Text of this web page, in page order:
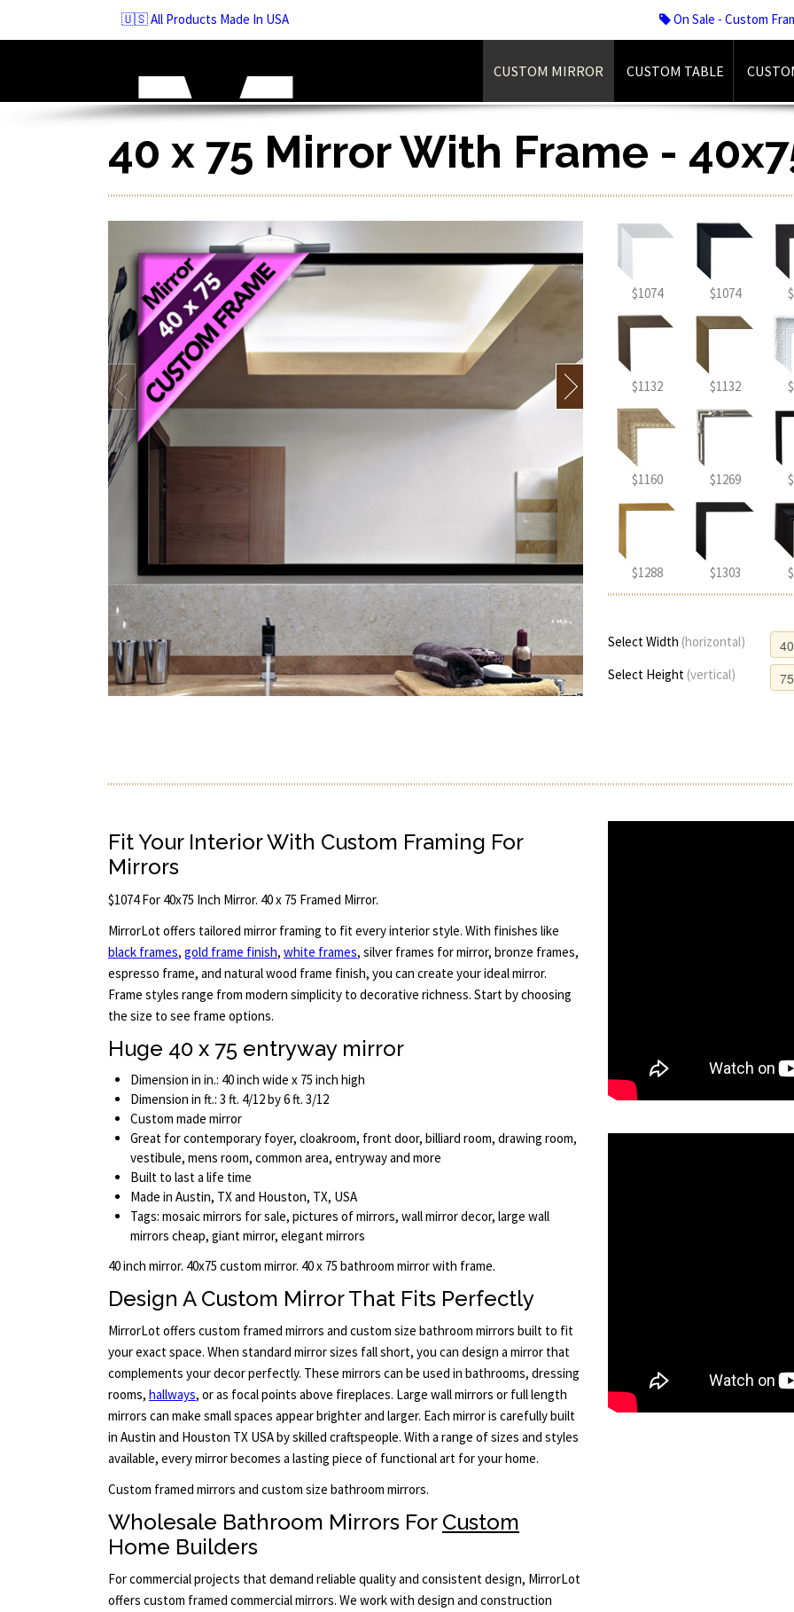
content
🇺🇸 All Products Made In USA On Sale - Custom
CUSTOM MIRROR CUSTOM TABLE
40 x 75 Mirror With Frame -
$1074 $1074
$1132 $1132
$1160 $1269
$1288 $1303
Select Width (horizontal)
Select Height (vertical)
Fit Your Interior With Custom Framing For
Mirrors
$1074 For 40x75 Inch Mirror. 40 x 75 Framed Mirror.
MirrorLot offers tailored mirror framing to fit every interior style. With finishes like
black frames, gold frame finish, white frames, silver frames for mirror, bronze frames,
espresso frame, and natural wood frame finish, you can create your ideal mirror.
Frame styles range from modern simplicity to decorative richness. Start by choosing
the size to see frame options.
Huge 40 x 75 entryway mirror
Dimension in in.: 40 inch wide x 75 inch high
Dimension in ft.: 3 ft. 4/12 by 6 ft. 3/12
Custom made mirror
Great for contemporary foyer, cloakroom, front door, billiard room, drawing room,
vestibule, mens room, common area, entryway and more
Built to last a life time
Made in Austin, TX and Houston, TX, USA
Tags: mosaic mirrors for sale, pictures of mirrors, wall mirror decor, large wall
mirrors cheap, giant mirror, elegant mirrors
40 inch mirror. 40x75 custom mirror. 40 x 75 bathroom mirror with frame.
Design A Custom Mirror That Fits Perfectly
MirrorLot offers custom framed mirrors and custom size bathroom mirrors built to fit
your exact space. When standard mirror sizes fall short, you can design a mirror that
complements your decor perfectly. These mirrors can be used in bathrooms, dressing
rooms, hallways, or as focal points above fireplaces. Large wall mirrors or full length
mirrors can make small spaces appear brighter and larger. Each mirror is carefully built
in Austin and Houston TX USA by skilled craftspeople. With a range of sizes and styles
available, every mirror becomes a lasting piece of functional art for your home.
Custom framed mirrors and custom size bathroom mirrors.
Wholesale Bathroom Mirrors For Custom
Home Builders
For commercial projects that demand reliable quality and consistent design, MirrorLot
offers custom framed commercial mirrors. We work with design and construction